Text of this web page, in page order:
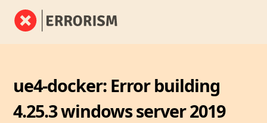
ue4-docker: Error building
4.25.3 windows server 2019